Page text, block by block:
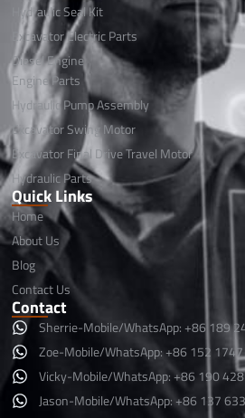
Hydraulic Seal Kit
Excavator Electric Parts
Diesel Engine
Engine Parts
Hydraulic Pump Assembly
Excavator Swing Motor
Excavator Final Drive Travel Motor
Hydraulic Parts
Quick Links
Home
About Us
Blog
Contact Us
Contact
Sherrie-Mobile/WhatsApp: +86 189
Zoe-Mobile/WhatsApp: +86 152
Vicky-Mobile/WhatsApp: +86 190
Jason-Mobile/WhatsApp: +86 137